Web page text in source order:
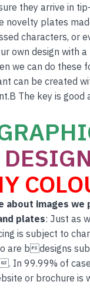
they arrive in
novelty plates
characters, or
own design with a
we can do these
can be created
The key is good
about images we
plates: Just as
is subject to
are bdesigns
. In 99.99% of
or brochure is